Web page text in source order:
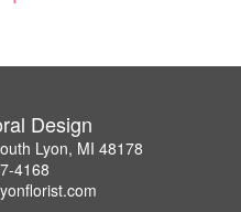
Design
Lyon, MI 48178
4168